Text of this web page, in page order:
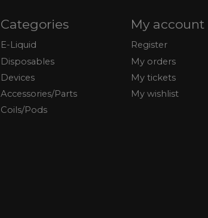
Categories
E-Liquid
Disposables
Devices
Accessories/Parts
Coils/Pods
My account
Register
My orders
My tickets
My wishlist